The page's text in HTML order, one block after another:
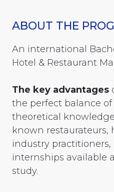
ABOUT THE
An international
Hotel & Restaurant
The key advantages
the perfect balance
theoretical
known restaurateurs,
industry
internships available
study.